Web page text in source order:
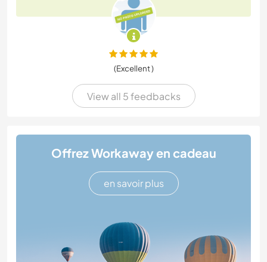
(Excellent )
View all 5 feedbacks
Offrez Workaway en cadeau
en savoir plus